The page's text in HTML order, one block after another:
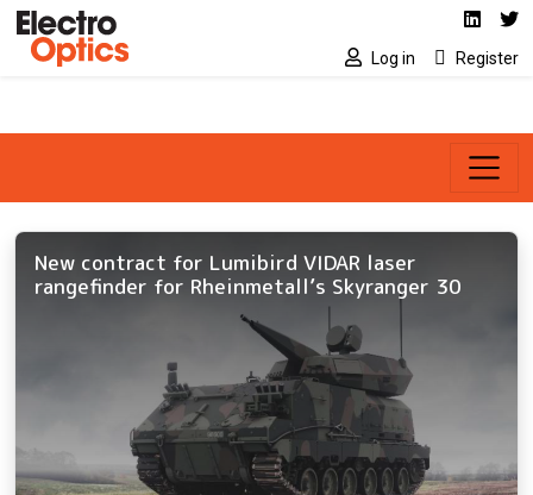
Skip to main content Social media
Log in Register
New contract for Lumibird VIDAR laser
rangefinder for Rheinmetall’s Skyranger 30